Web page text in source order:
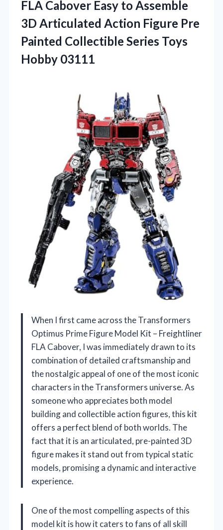
FLA Cabover Easy to Assemble
3D Articulated Action Figure Pre
Painted Collectible Series Toys
Hobby 03111
When I first came across the Transformers
Optimus Prime Figure Model Kit – Freightliner
FLA Cabover, I was immediately drawn to its
combination of detailed craftsmanship and
the nostalgic appeal of one of the most iconic
characters in the Transformers universe. As
someone who appreciates both model
building and collectible action figures, this kit
offers a perfect blend of both worlds. The
fact that it is an articulated, pre-painted 3D
figure makes it stand out from typical static
models, promising a dynamic and interactive
experience.
One of the most compelling aspects of this
model kit is how it caters to fans of all skill